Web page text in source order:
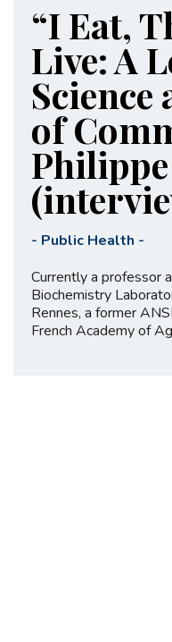
“I Eat,
Live: A
Science
of
- Public Health -
Currently a professor
Biochemistry
Rennes, a former
French Academy of